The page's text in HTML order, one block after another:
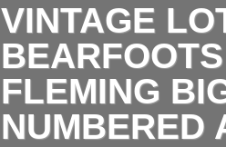
VINTAGE
FLEMING
NUMBERED